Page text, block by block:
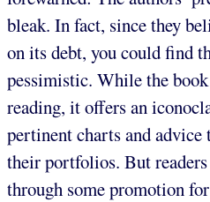
bleak. In fact, since they
on its debt, you could find
pessimistic. While the
reading, it offers an
pertinent charts and advice
their portfolios. But readers
through some promotion